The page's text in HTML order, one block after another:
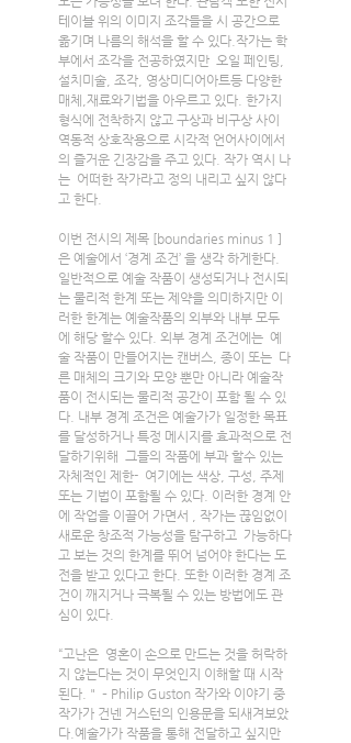
테이블 위의 이미지 조각들을 시 공간으로
옮기며 나름의 해석을 할 수 있다.작가는 학
부에서 조각을 전공하였지만  오일 페인팅,
설치미술, 조각, 영상미디어아트등 다양한
매체,재료와기법을 아우르고 있다. 한가지
형식에 전착하지 않고 구상과 비구상 사이
역동적 상호작용으로 시각적 언어사이에서
의 즐거운 긴장감을 주고 있다. 작가 역시 나
는  어떠한 작가라고 정의 내리고 싶지 않다
고 한다.
이번 전시의 제목 [boundaries minus 1 ]
은 예술에서 ‘경계 조건’ 을 생각 하게한다.
일반적으로 예술 작품이 생성되거나 전시되
는 물리적 한계 또는 제약을 의미하지만 이
러한 한계는 예술작품의 외부와 내부 모두
에 해당 할수 있다. 외부 경계 조건에는  예
술 작품이 만들어지는 캔버스, 종이 또는  다
른 매체의 크기와 모양 뿐만 아니라 예술작
품이 전시되는 물리적 공간이 포함 될 수 있
다. 내부 경계 조건은 예술가가 일정한 목표
를 달성하거나 특정 메시지를 효과적으로 전
달하기위해  그들의 작품에 부과 할수 있는
자체적인 제한-  여기에는 색상, 구성, 주제
또는 기법이 포함될 수 있다. 이러한 경계 안
에 작업을 이끌어 가면서 , 작가는 끊임없이
새로운 창조적 가능성을 탐구하고  가능하다
고 보는 것의 한계를 뛰어 넘어야 한다는 도
전을 받고 있다고 한다. 또한 이러한 경계 조
건이 깨지거나 극복될 수 있는 방법에도 관
심이 있다.
“고난은  영혼이 손으로 만드는 것을 허락하
지 않는다는 것이 무엇인지 이해할 때 시작
된다.＂ – Philip Guston 작가와 이야기 중
작가가 건넨 거스턴의 인용문을 되새겨보았
다.예술가가 작품을 통해 전달하고 싶지만